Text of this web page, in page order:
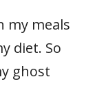
my meals
diet. So
ghost